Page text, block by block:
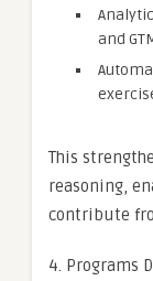
and
This
reasoning,
contribute
4. Programs